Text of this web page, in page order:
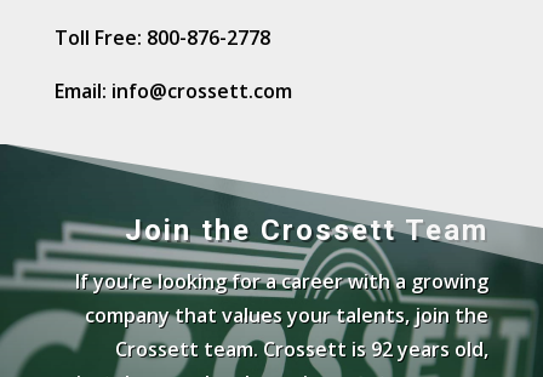
t
i
e
Toll Free: 800-876-2778
Email: info@crossett.com
Join the Crossett Team
If you’re looking for a career with a growing
company that values your talents, join the
Crossett team. Crossett is 92 years old,